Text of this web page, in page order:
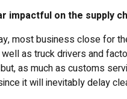
impactful on the supply
most business close for
as truck drivers and
as much as customs
it will inevitably delay